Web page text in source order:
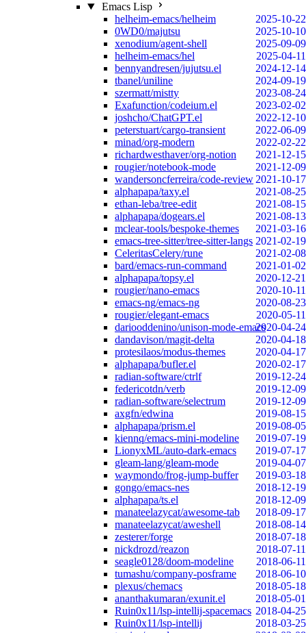
Emacs Lisp
helheim-emacs/helheim
2025-10-22
0WD0/majutsu
2025-10-10
xenodium/agent-shell
2025-09-09
helheim-emacs/hel
2025-04-11
bennyandresen/jujutsu.el
2024-12-14
tbanel/uniline
2024-09-19
szermatt/mistty
2023-08-24
Exafunction/codeium.el
2023-02-02
joshcho/ChatGPT.el
2022-12-10
peterstuart/cargo-transient
2022-06-09
minad/org-modern
2022-02-22
richardwesthaver/org-notion
2021-12-15
rougier/notebook-mode
2021-12-09
wandersoncferreira/code-review 2021-10-17
alphapapa/taxy.el
2021-08-25
ethan-leba/tree-edit
2021-08-15
alphapapa/dogears.el
2021-08-13
mclear-tools/bespoke-themes
2021-03-16
emacs-tree-sitter/tree-sitter-langs 2021-02-19
CeleritasCelery/rune
2021-02-08
bard/emacs-run-command
2021-01-02
alphapapa/topsy.el
2020-12-21
rougier/nano-emacs
2020-10-11
emacs-ng/emacs-ng
2020-08-23
rougier/elegant-emacs
2020-05-11
dariooddenino/unison-mode-emacs2020-04-24
dandavison/magit-delta
2020-04-18
protesilaos/modus-themes
2020-04-17
alphapapa/bufler.el
2020-02-17
radian-software/ctrlf
2019-12-24
federicotdn/verb
2019-12-09
radian-software/selectrum
2019-12-09
axgfn/edwina
2019-08-15
alphapapa/prism.el
2019-08-05
kiennq/emacs-mini-modeline
2019-07-19
LionyxML/auto-dark-emacs
2019-07-17
gleam-lang/gleam-mode
2019-04-07
waymondo/frog-jump-buffer
2019-03-18
gongo/emacs-nes
2018-12-19
alphapapa/ts.el
2018-12-09
manateelazycat/awesome-tab
2018-09-17
manateelazycat/aweshell
2018-08-14
zesterer/forge
2018-07-18
nickdrozd/reazon
2018-07-11
seagle0128/doom-modeline
2018-06-11
tumashu/company-posframe
2018-06-10
plexus/chemacs
2018-05-18
ananthakumaran/exunit.el
2018-05-01
Ruin0x11/lsp-intellij-spacemacs 2018-04-25
Ruin0x11/lsp-intellij
2018-03-25